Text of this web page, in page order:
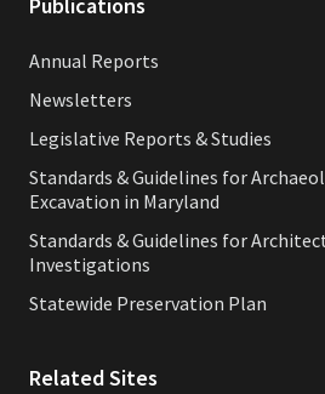
Annual Reports
Newsletters
Legislative Reports & Studies
Standards & Guidelines for
Excavation in Maryland
Standards & Guidelines for
Investigations
Statewide Preservation Plan
Related Sites